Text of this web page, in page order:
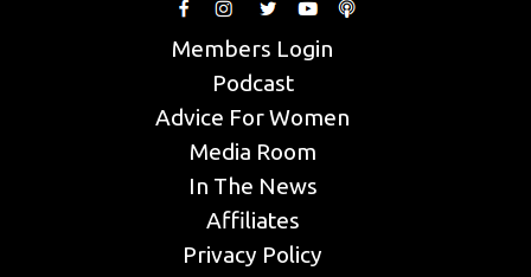
Members Login
Podcast
Advice For Women
Media Room
In The News
Affiliates
Privacy Policy